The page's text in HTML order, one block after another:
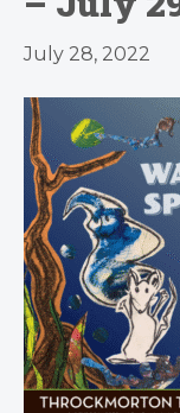
July 28, 2022